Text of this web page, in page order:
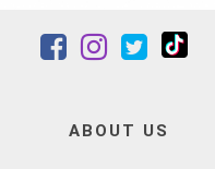
ABOUT US